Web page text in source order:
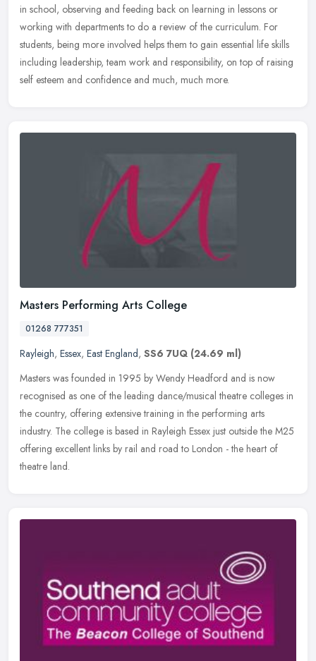
in school, observing and feeding back on learning in lessons or
working with departments to do a review of the curriculum. For
students, being more involved helps them to gain essential life skills
including leadership, team work and responsibility, on top of raising
self esteem and confidence and much, much more.
Masters Performing Arts College
01268 777351
Rayleigh, Essex, East England, SS6 7UQ (24.69 ml)
Masters was founded in 1995 by Wendy Headford and is now
recognised as one of the leading dance/musical theatre colleges in
the country, offering extensive training in the performing arts
industry. The college is based in Rayleigh Essex just outside the M25
offering excellent links by rail and road to London - the heart of
theatre land.